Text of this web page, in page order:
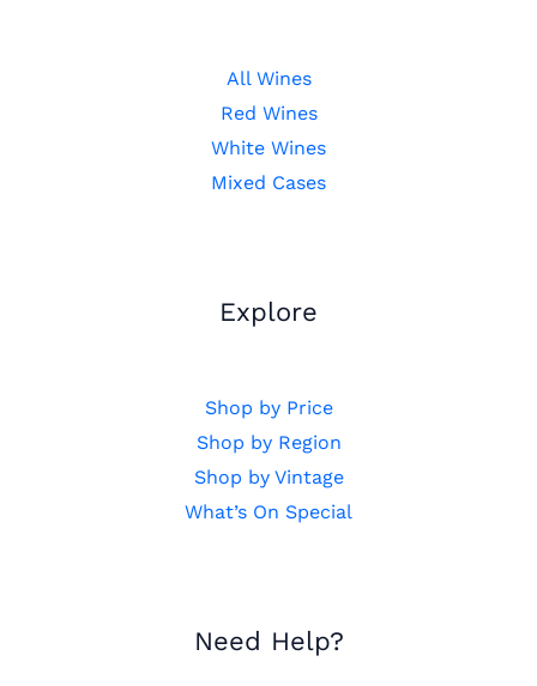
All Wines
Red Wines
White Wines
Mixed Cases
Explore
Shop by Price
Shop by Region
Shop by Vintage
What’s On Special
Need Help?